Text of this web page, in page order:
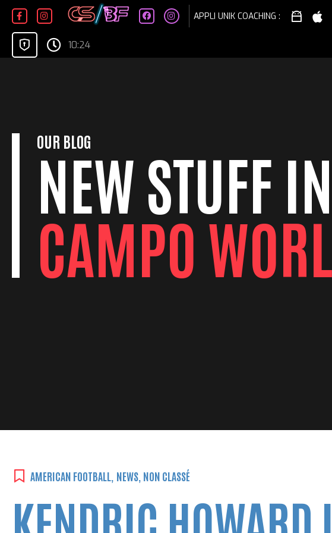
Skip
content
APPLI UNIK COACHING :
10:24
OUR BLOG
NEW STUFF IN
CAMPO
AMERICAN FOOTBALL NEWS, NON CLASSÉ
KENDRIC HOWARD